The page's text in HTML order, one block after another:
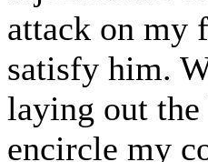
attack on my
satisfy him.
laying out the
encircle my